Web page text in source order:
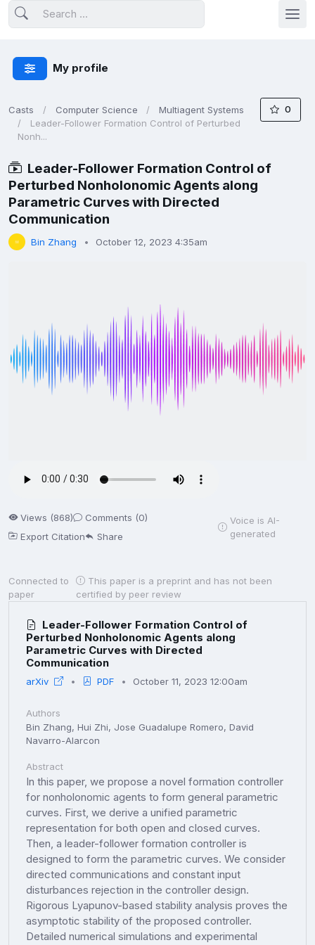
My profile
Casts Computer Science
Multiagent Systems
Leader-Follower Formation Control of Perturbed
Nonh...
0
Leader-Follower Formation Control of
Perturbed Nonholonomic Agents along
Parametric Curves with Directed
Communication
Bin Zhang October 12, 2023 4:35am
Views (868)
Comments (0)
Export Citation
Share
Voice is AI-
generated
Connected to
paper
This paper is a preprint and has not been
certified by peer review
Leader-Follower Formation Control of
Perturbed Nonholonomic Agents along
Parametric Curves with Directed
Communication
arXiv PDF October 11, 2023 12:00am
Authors
Bin Zhang, Hui Zhi, Jose Guadalupe Romero, David
Navarro-Alarcon
Abstract
In this paper, we propose a novel formation controller
for nonholonomic agents to form general parametric
curves. First, we derive a unified parametric
representation for both open and closed curves.
Then, a leader-follower formation controller is
designed to form the parametric curves. We consider
directed communications and constant input
disturbances rejection in the controller design.
Rigorous Lyapunov-based stability analysis proves the
asymptotic stability of the proposed controller.
Detailed numerical simulations and experimental